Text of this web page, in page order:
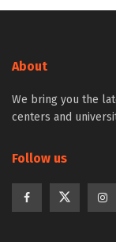
About
We bring you the
centers and
Follow us